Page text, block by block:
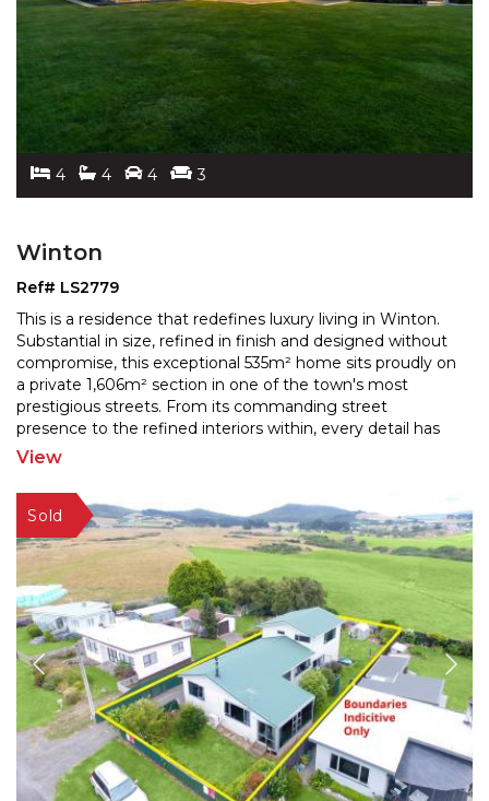
4 4 4 3
Winton
Ref# LS2779
This is a residence that redefines luxury living in Winton.
Substantial in size, refined in finish and designed without
compromise, this exceptional 535m² home sits proudly on
a private 1,606m² section in one of the town's most
prestigious streets. From its commanding street
presence to the refined interiors within, every detail has
been considered. Expansive living
View